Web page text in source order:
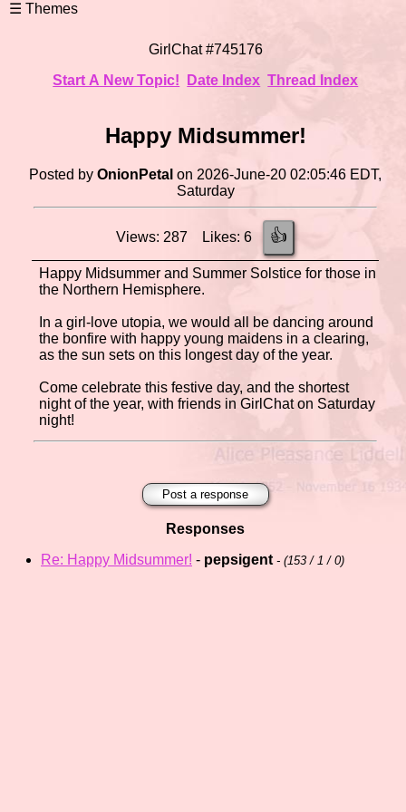
GirlChat #745176
Start A New Topic!
Date Index Thread Index
Happy Midsummer!
Posted byOnionPetal on 2026-June-20 02:05:46 EDT,
Saturday
Views: 287 Likes: 6 👍
Happy Midsummer and Summer Solstice for those in
the Northern Hemisphere.
In a girl-love utopia, we would all be dancing around
the bonfire with happy young maidens in a clearing,
as the sun sets on this longest day of the year.
Come celebrate this festive day, and the shortest
night of the year, with friends in GirlChat on Saturday
night!
Post a response
Responses
Re: Happy Midsummer! - pepsigent - (153 / 1 / 0)